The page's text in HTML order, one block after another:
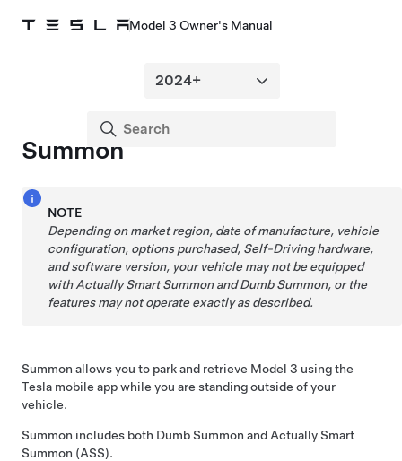
Model 3 Owner's Manual
Summon
NOTE
Depending on market region, date of manufacture, vehicle
configuration, options purchased, Self-Drivinghardware,
and software version, your vehicle may not be equipped
withActually Smart SummonandDumb Summon, or the
features may not operate exactly as described.
Summon allows you to park and retrieve Model 3 using the
Tesla mobile app while you are standing outside of your
vehicle.
Summon includes both Dumb Summon and Actually Smart
Summon (ASS).